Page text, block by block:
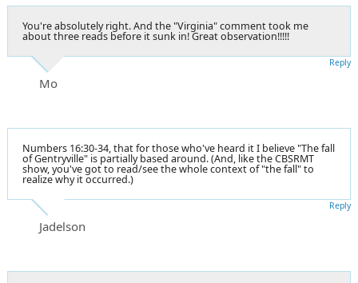
You're absolutely right. And the "Virginia" comment took me
about three reads before it sunk in! Great observation!!!!!
Mo
Reply
Numbers 16:30-34, that for those who've heard it I believe "The fall
of Gentryville" is partially based around. (And, like the CBSRMT
show, you've got to read/see the whole context of "the fall" to
realize why it occurred.)
Jadelson
Reply